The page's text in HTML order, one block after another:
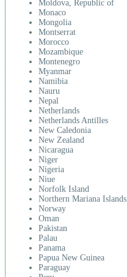
Moldova, Republic of
Monaco
Mongolia
Montserrat
Morocco
Mozambique
Montenegro
Myanmar
Namibia
Nauru
Nepal
Netherlands
Netherlands Antilles
New Caledonia
New Zealand
Nicaragua
Niger
Nigeria
Niue
Norfolk Island
Northern Mariana Islands
Norway
Oman
Pakistan
Palau
Panama
Papua New Guinea
Paraguay